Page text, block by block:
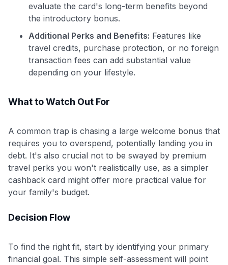
evaluate the card's long-term benefits beyond
the introductory bonus.
Additional Perks and Benefits: Features like
travel credits, purchase protection, or no foreign
transaction fees can add substantial value
depending on your lifestyle.
What to Watch Out For
A common trap is chasing a large welcome bonus that
requires you to overspend, potentially landing you in
debt. It's also crucial not to be swayed by premium
travel perks you won't realistically use, as a simpler
cashback card might offer more practical value for
your family's budget.
Decision Flow
To find the right fit, start by identifying your primary
financial goal. This simple self-assessment will point